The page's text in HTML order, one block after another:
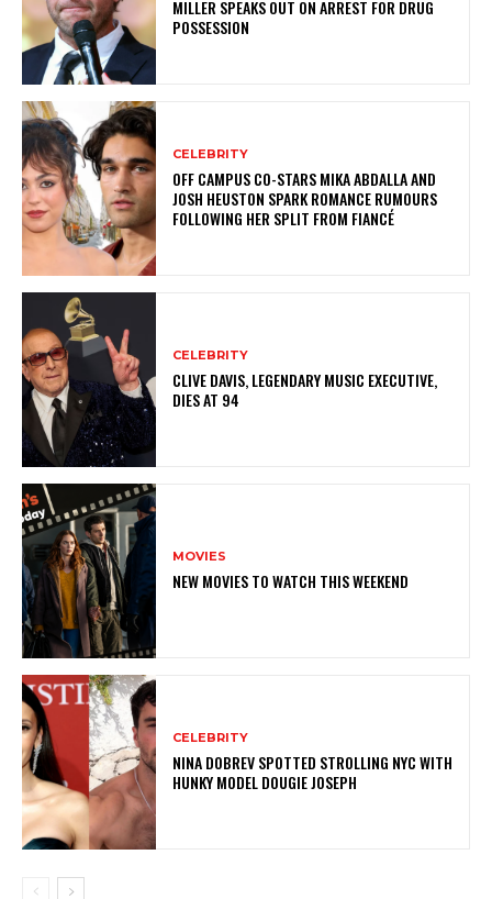
MILLER SPEAKS OUT ON ARREST FOR DRUG
POSSESSION
CELEBRITY
OFF CAMPUS CO-STARS MIKA ABDALLA AND
JOSH HEUSTON SPARK ROMANCE RUMOURS
FOLLOWING HER SPLIT FROM FIANCÉ
CELEBRITY
CLIVE DAVIS, LEGENDARY MUSIC EXECUTIVE,
DIES AT 94
MOVIES
NEW MOVIES TO WATCH THIS WEEKEND
CELEBRITY
NINA DOBREV SPOTTED STROLLING NYC WITH
HUNKY MODEL DOUGIE JOSEPH